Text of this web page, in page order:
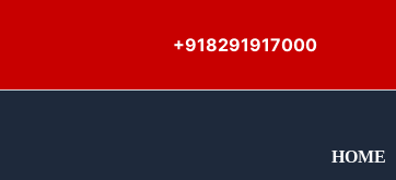
+918291917000
HOME